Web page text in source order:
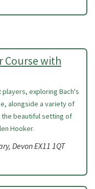
Course with
players, exploring Bach's
alongside a variety of
beautiful setting of
Hooker.
Devon EX11 1QT